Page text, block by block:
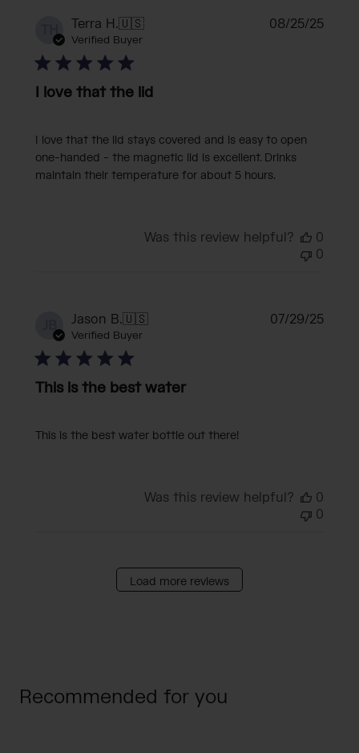
TH Terra H.🇺🇸
Verified Buyer
I love that the lid
I love that the lid stays covered and is easy to open
one-handed - the magnetic lid is excellent. Drinks
maintain their temperature for about 5 hours.
08/25/25
Was this review helpful?
0
0
JB Jason B.🇺🇸
Verified Buyer
This is the best water
This is the best water bottle out there!
07/29/25
Was this review helpful?
0
0
Load more reviews
Recommended for you